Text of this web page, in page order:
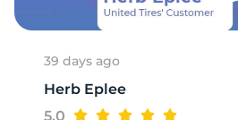
39 days ago
Herb Eplee
5.0